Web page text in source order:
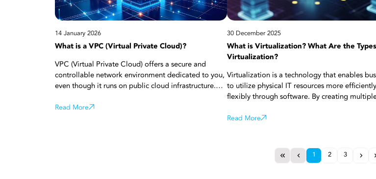
14 January 2026
What is a VPC (Virtual Private Cloud)?
VPC (Virtual Private Cloud) offers a secure and
controllable network environment dedicated to you,
even though it runs on public cloud infrastructure.
and advanced security rules, you can clearly manage
Read More
30 December 2025
What is Virtualization? What Are the
Virtualization?
Virtualization is a technology that enables
to utilize physical IT resources more
flexibly through software. By creating multiple
single piece of hardware, costs are reduced,
scalability is increased, and business continuity
secured. With all these aspects, virtualization
Read More
1 2 3